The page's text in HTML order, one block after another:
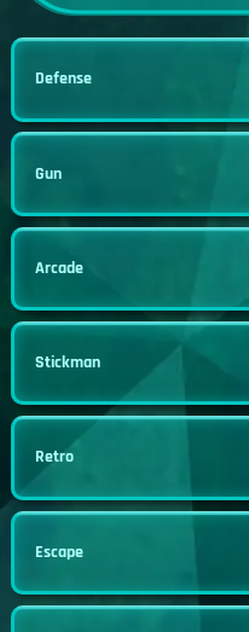
Defense
Gun
Arcade
Stickman
Retro
Escape